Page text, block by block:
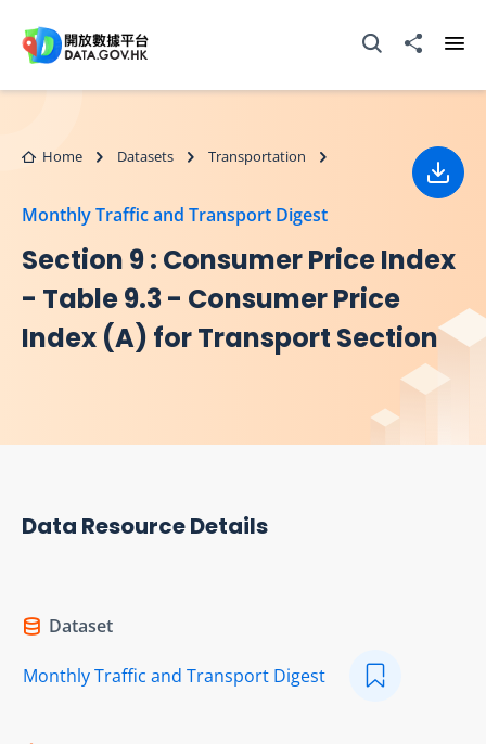
Open Search box
Share to
Home Datasets Transportation
Monthly Traffic and Transport Digest
Section 9 : Consumer Price Index
- Table 9.3 - Consumer Price
Index (A) for Transport Section
Data Resource Details
Dataset
Monthly Traffic and Transport Digest